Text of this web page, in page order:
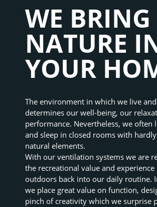
WE BRING
NATURE
YOUR
The environment in which we live
determines our well-being, our
performance. Nevertheless, we often
and sleep in closed rooms with
natural elements.
With our ventilation systems we are
the recreational value and experience
outdoors back into our daily routine.
we place great value on function,
pinch of creativity which we surprise